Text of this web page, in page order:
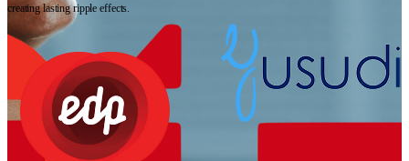
creating lasting ripple effects.